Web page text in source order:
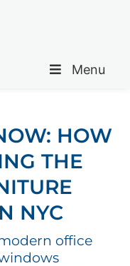
Menu
HOW
THE
NYC